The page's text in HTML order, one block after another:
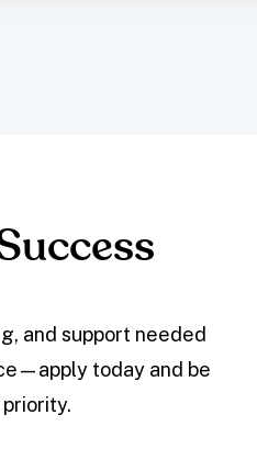
and support needed
today and be